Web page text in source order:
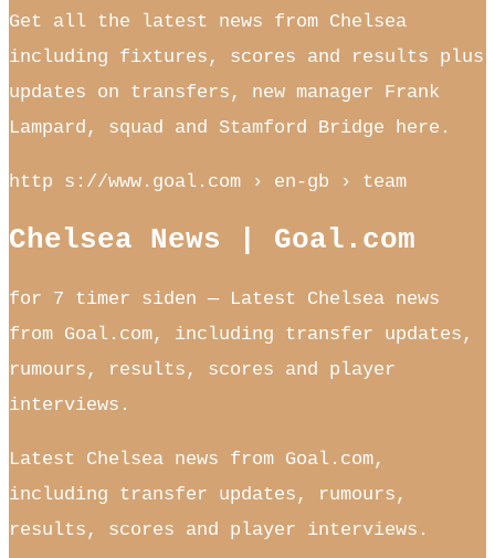
Get all the latest news from Chelsea
including fixtures, scores and results plus
updates on transfers, new manager Frank
Lampard, squad and Stamford Bridge here.
http s://www.goal.com › en-gb › team
Chelsea News | Goal.com
for 7 timer siden — Latest Chelsea news
from Goal.com, including transfer updates,
rumours, results, scores and player
interviews.
Latest Chelsea news from Goal.com,
including transfer updates, rumours,
results, scores and player interviews.